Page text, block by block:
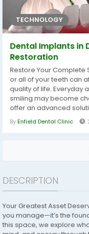
TECHNOLOGY
Dental Implants in
Restoration
Restore Your Complete
or all of your teeth can
quality of life. Everyday
smiling may become
offer an advanced
replacing missing teeth
restorations. If you are
ByEnfield Dental Clinic
DESCRIPTION
Your Greatest Asset
you manage—it’s the
this space, we explore